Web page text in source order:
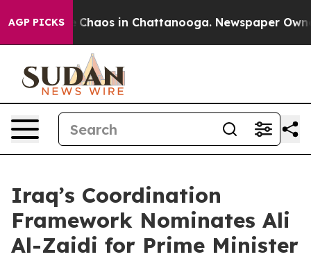
AGP PICKS
Collapse Chaos in Chattanooga. Newspaper
Iraq’s Coordination
Framework Nominates Ali
Al-Zaidi for Prime Minister